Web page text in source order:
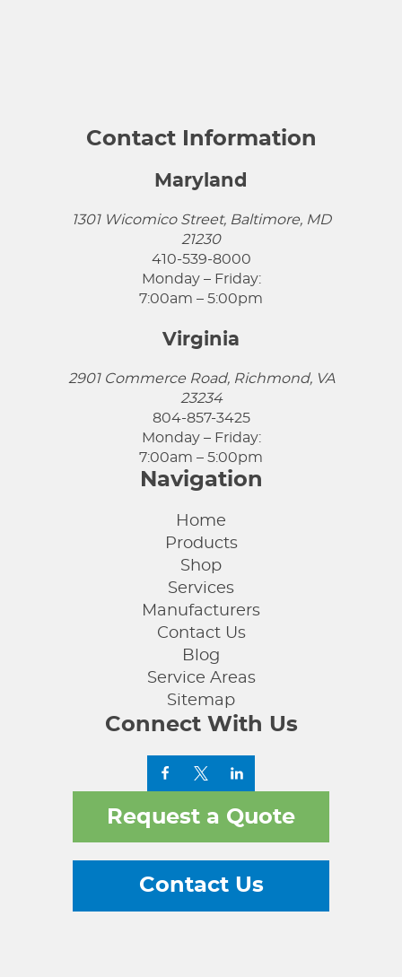
Contact Information
Maryland
1301 Wicomico Street, Baltimore, MD
21230
410-539-8000
Monday – Friday:
7:00am – 5:00pm
Virginia
2901 Commerce Road, Richmond, VA
23234
804-857-3425
Monday – Friday:
7:00am – 5:00pm
Navigation
Home
Products
Shop
Services
Manufacturers
Contact Us
Blog
Service Areas
Sitemap
Connect With Us
Request a Quote
Contact Us